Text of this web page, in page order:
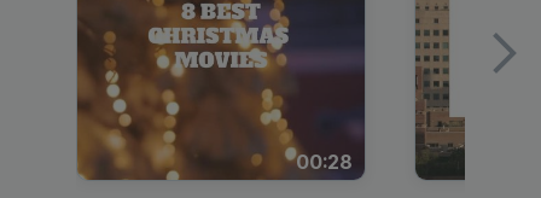
00:28